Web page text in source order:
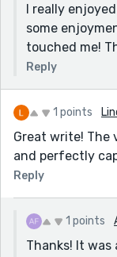
I really
some
touched me!
Reply
1 points
Great write! The
and perfectly
Reply
1 points
Thanks! It